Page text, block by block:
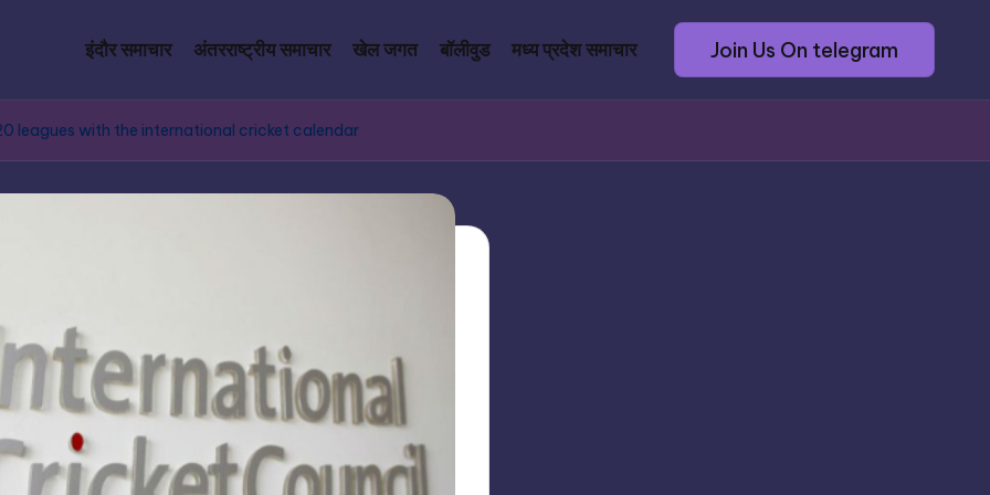
इंदौर समाचार अंतरराष्ट्रीय समाचार खेल जगत बॉलीवुड मध्य प्रदेश समाचार Join Us On telegram
leagues with the international cricket calendar